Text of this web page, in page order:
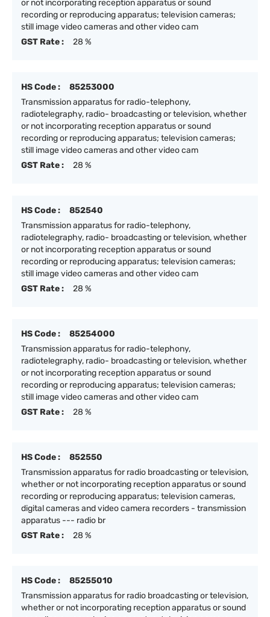
or not incorporating reception apparatus or sound
recording or reproducing apparatus; television cameras;
still image video cameras and other video cam
GST Rate :
28 %
HS Code :
85253000
Transmission apparatus for radio-telephony,
radiotelegraphy, radio- broadcasting or television, whether
or not incorporating reception apparatus or sound
recording or reproducing apparatus; television cameras;
still image video cameras and other video cam
GST Rate :
28 %
HS Code :
852540
Transmission apparatus for radio-telephony,
radiotelegraphy, radio- broadcasting or television, whether
or not incorporating reception apparatus or sound
recording or reproducing apparatus; television cameras;
still image video cameras and other video cam
GST Rate :
28 %
HS Code :
85254000
Transmission apparatus for radio-telephony,
radiotelegraphy, radio- broadcasting or television, whether
or not incorporating reception apparatus or sound
recording or reproducing apparatus; television cameras;
still image video cameras and other video cam
GST Rate :
28 %
HS Code :
852550
Transmission apparatus for radio broadcasting or television,
whether or not incorporating reception apparatus or sound
recording or reproducing apparatus; television cameras,
digital cameras and video camera recorders - transmission
apparatus --- radio br
GST Rate :
28 %
HS Code :
85255010
Transmission apparatus for radio broadcasting or television,
whether or not incorporating reception apparatus or sound